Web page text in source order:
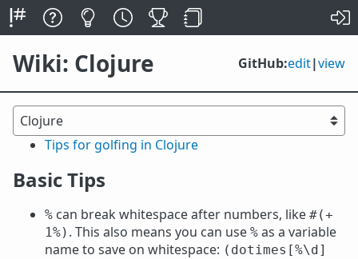
Wiki: Clojure GitHub:edit|view
Tips for golfing in Clojure
Basic Tips
% can break whitespace after numbers, like #(+
1%) . This also means you can use % as a variable
name to save on whitespace: (dotimes[%\d]